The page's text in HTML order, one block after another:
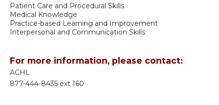
Patient Care and Procedural Skills
Medical Knowledge
Practice-based Learning and Improvement
Interpersonal and Communication Skills
For more information, please contact:
ACHL
877-444-8435 ext 160